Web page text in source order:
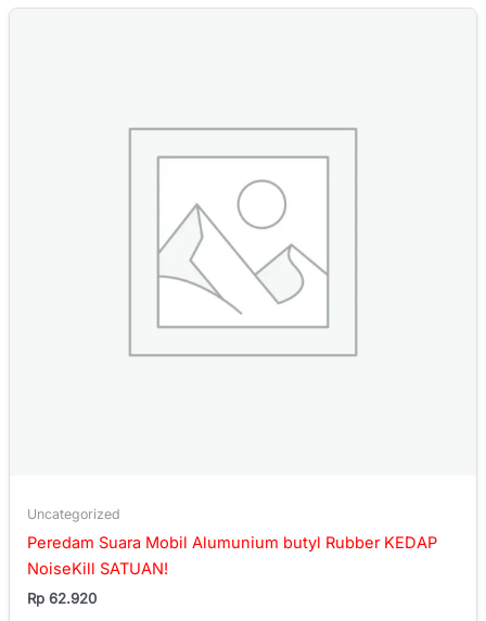
Uncategorized
Peredam Suara Mobil Alumunium butyl Rubber KEDAP
NoiseKill SATUAN!
Rp 62.920